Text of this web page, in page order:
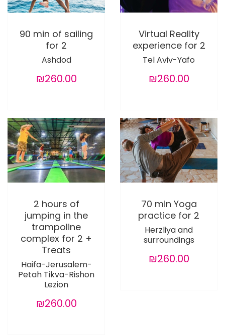
90 min of sailing
for 2
Ashdod
₪260.00
Virtual Reality
experience for 2
Tel Aviv-Yafo
₪260.00
2 hours of
jumping in the
trampoline
complex for 2 +
Treats
Haifa-Jerusalem-
Petah Tikva-Rishon
Lezion
₪260.00
70 min Yoga
practice for 2
Herzliya and
surroundings
₪260.00